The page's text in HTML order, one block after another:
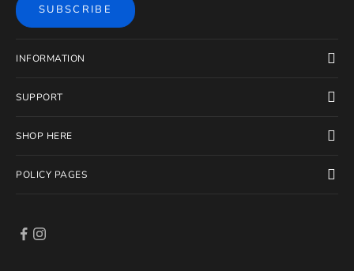
SUBSCRIBE
INFORMATION
SUPPORT
SHOP HERE
POLICY PAGES